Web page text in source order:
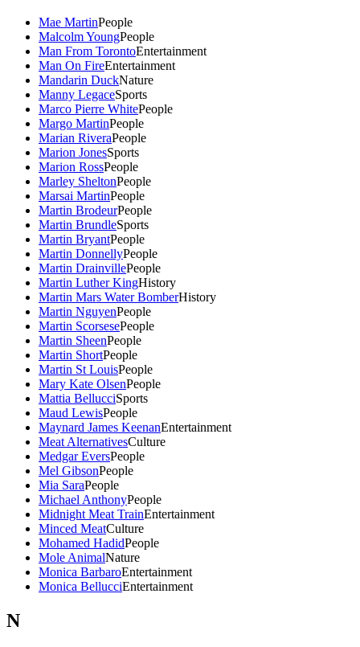
Mae MartinPeople
Malcolm YoungPeople
Man From TorontoEntertainment
Man On FireEntertainment
Mandarin DuckNature
Manny LegaceSports
Marco Pierre WhitePeople
Margo MartinPeople
Marian RiveraPeople
Marion JonesSports
Marion RossPeople
Marley SheltonPeople
Marsai MartinPeople
Martin BrodeurPeople
Martin BrundleSports
Martin BryantPeople
Martin DonnellyPeople
Martin DrainvillePeople
Martin Luther KingHistory
Martin Mars Water BomberHistory
Martin NguyenPeople
Martin ScorsesePeople
Martin SheenPeople
Martin ShortPeople
Martin St LouisPeople
Mary Kate OlsenPeople
Mattia BellucciSports
Maud LewisPeople
Maynard James KeenanEntertainment
Meat AlternativesCulture
Medgar EversPeople
Mel GibsonPeople
Mia SaraPeople
Michael AnthonyPeople
Midnight Meat TrainEntertainment
Minced MeatCulture
Mohamed HadidPeople
Mole AnimalNature
Monica BarbaroEntertainment
Monica BellucciEntertainment
N